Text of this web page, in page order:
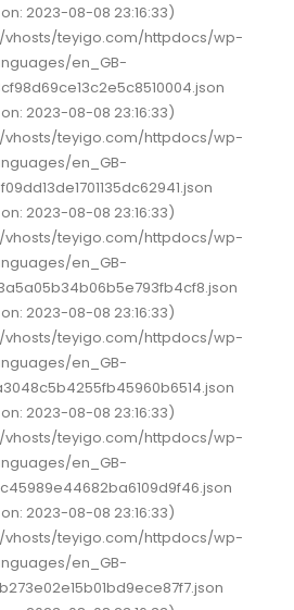
2023-08-08 23:16:33)
teyigo.com/httpdocs/wp-
en_GB-
2023-08-08 23:16:33)
teyigo.com/httpdocs/wp-
en_GB-
2023-08-08 23:16:33)
teyigo.com/httpdocs/wp-
en_GB-
2023-08-08 23:16:33)
teyigo.com/httpdocs/wp-
en_GB-
2023-08-08 23:16:33)
teyigo.com/httpdocs/wp-
en_GB-
2023-08-08 23:16:33)
teyigo.com/httpdocs/wp-
en_GB-